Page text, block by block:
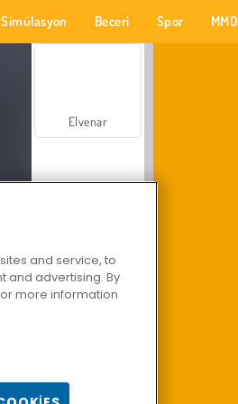
Simülasyon Beceri Spor MMO
Elvenar
and service, to
and advertising. By
more information